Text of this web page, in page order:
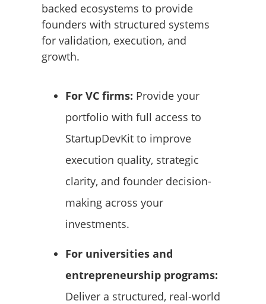
backed ecosystems to provide
founders with structured systems
for validation, execution, and
growth.
For VC firms: Provide your
portfolio with full access to
StartupDevKit to improve
execution quality, strategic
clarity, and founder decision-
making across your
investments.
For universities and
entrepreneurship programs:
Deliver a structured, real-world